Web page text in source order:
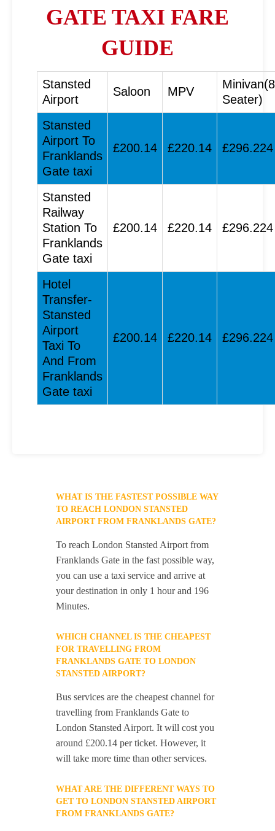
GATE TAXI FARE
GUIDE
Stansted
Airport
Saloon MPV
Minivan(8
Seater)
Stansted
Airport To
Franklands
Gate taxi
£200.14 £220.14 £296.224
Stansted
Railway
Station To
Franklands
Gate taxi
£200.14 £220.14 £296.224
Hotel
Transfer-
Stansted
Airport
Taxi To
And From
Franklands
Gate taxi
£200.14 £220.14 £296.224
WHAT IS THE FASTEST POSSIBLE WAY
TO REACH LONDON STANSTED
AIRPORT FROM FRANKLANDS GATE?
To reach London Stansted Airport from
Franklands Gate in the fast possible way,
you can use a taxi service and arrive at
your destination in only 1 hour and 196
Minutes.
WHICH CHANNEL IS THE CHEAPEST
FOR TRAVELLING FROM
FRANKLANDS GATE TO LONDON
STANSTED AIRPORT?
Bus services are the cheapest channel for
travelling from Franklands Gate to
London Stansted Airport. It will cost you
around £200.14 per ticket. However, it
will take more time than other services.
WHAT ARE THE DIFFERENT WAYS TO
GET TO LONDON STANSTED AIRPORT
FROM FRANKLANDS GATE?